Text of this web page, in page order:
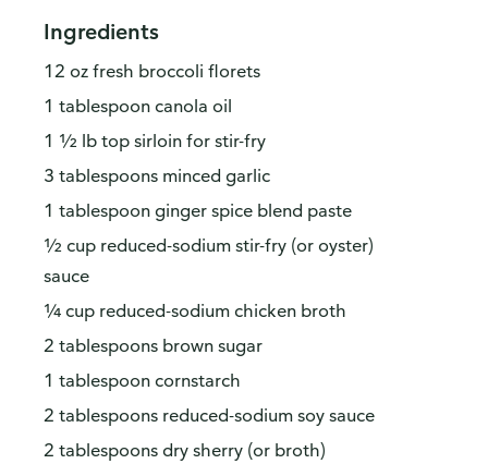
Ingredients
12 oz fresh broccoli florets
1 tablespoon canola oil
1 ½ lb top sirloin for stir-fry
3 tablespoons minced garlic
1 tablespoon ginger spice blend paste
½ cup reduced-sodium stir-fry (or oyster)
sauce
¼ cup reduced-sodium chicken broth
2 tablespoons brown sugar
1 tablespoon cornstarch
2 tablespoons reduced-sodium soy sauce
2 tablespoons dry sherry (or broth)